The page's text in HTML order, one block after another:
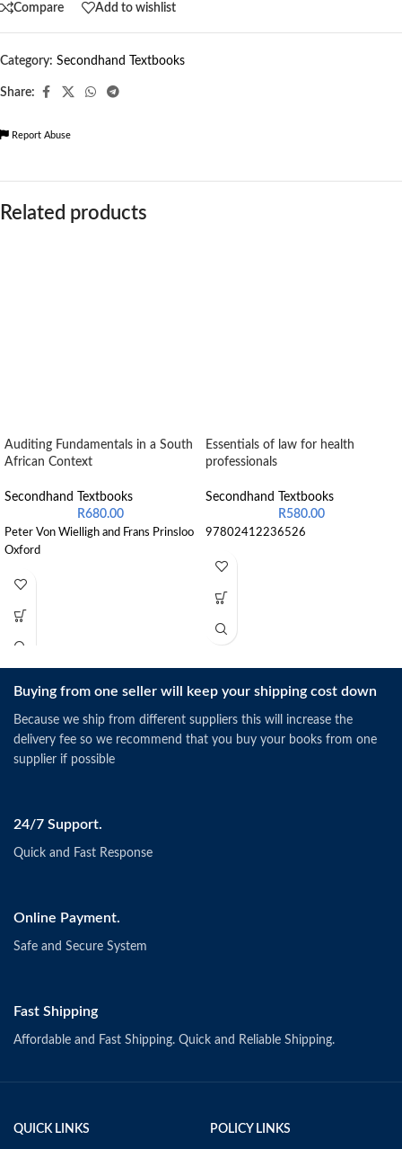
Compare Add to wishlist
Category: Secondhand Textbooks
Share:
Report Abuse
Related products
Auditing Fundamentals in a South
African Context
Secondhand Textbooks
R680.00
Peter Von Wielligh and Frans Prinsloo
Oxford
Essentials of law for health
professionals
Secondhand Textbooks
R580.00
97802412236526
Buying from one seller will keep your shipping cost down
Because we ship from different suppliers this will increase the
delivery fee so we recommend that you buy your books from one
supplier if possible
24/7 Support.
Quick and Fast Response
Online Payment.
Safe and Secure System
Fast Shipping
Affordable and Fast Shipping. Quick and Reliable Shipping.
QUICK LINKS POLICY LINKS